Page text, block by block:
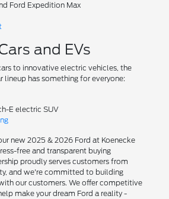
Ford Expedition Max
and EVs
to innovative electric vehicles, the
lineup has something for everyone:
E electric SUV
new 2025 & 2026 Ford at Koenecke
free and transparent buying
proudly serves customers from
and we're committed to building
our customers. We offer competitive
make your dream Ford a reality -